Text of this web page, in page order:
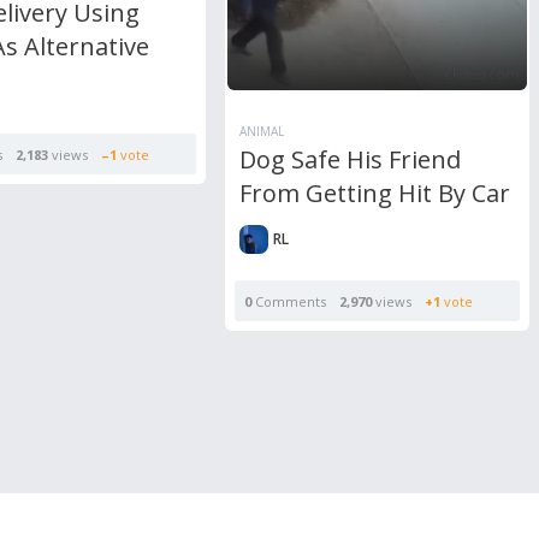
Using
Alternative
2,183 views –1 vote
ANIMAL
Dog Safe His Friend
From Getting Hit By Car
RL
0Comments 2,970views +1 vote